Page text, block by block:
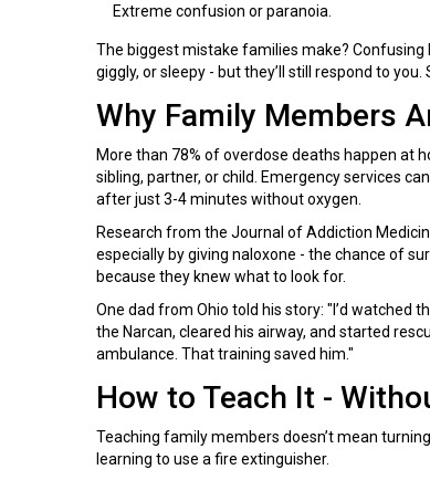
Extreme confusion or paranoia.
The biggest mistake families make? Confusing
giggly, or sleepy - but they’ll still respond to you.
Why Family Members
More than 78% of overdose deaths happen at
sibling, partner, or child. Emergency services
after just 3-4 minutes without oxygen.
Research from the Journal of Addiction
especially by giving naloxone - the chance of
because they knew what to look for.
One dad from Ohio told his story: "I’d watched
the Narcan, cleared his airway, and started
ambulance. That training saved him."
How to Teach It -
Teaching family members doesn’t mean
learning to use a fire extinguisher.